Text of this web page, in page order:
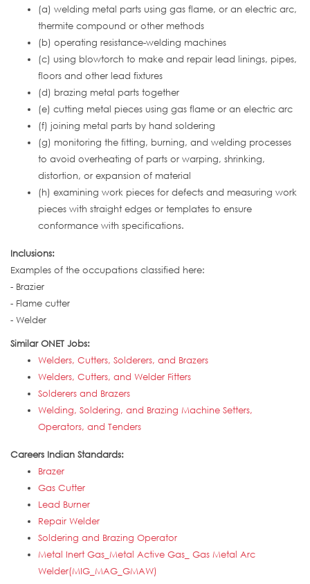
(a) welding metal parts using gas flame, or an electric arc,
thermite compound or other methods
(b) operating resistance-welding machines
(c) using blowtorch to make and repair lead linings, pipes,
floors and other lead fixtures
(d) brazing metal parts together
(e) cutting metal pieces using gas flame or an electric arc
(f) joining metal parts by hand soldering
(g) monitoring the fitting, burning, and welding processes
to avoid overheating of parts or warping, shrinking,
distortion, or expansion of material
(h) examining work pieces for defects and measuring work
pieces with straight edges or templates to ensure
conformance with specifications.
Inclusions:
Examples of the occupations classified here:
- Brazier
- Flame cutter
- Welder
Similar ONET Jobs:
Welders, Cutters, Solderers, and Brazers
Welders, Cutters, and Welder Fitters
Solderers and Brazers
Welding, Soldering, and Brazing Machine Setters,
Operators, and Tenders
Careers Indian Standards:
Brazer
Gas Cutter
Lead Burner
Repair Welder
Soldering and Brazing Operator
Metal Inert Gas_Metal Active Gas_ Gas Metal Arc
Welder(MIG_MAG_GMAW)